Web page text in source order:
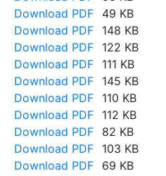
Download PDF
49 KB
Download PDF
148 KB
Download PDF
122 KB
Download PDF
111 KB
Download PDF
145 KB
Download PDF
110 KB
Download PDF
112 KB
Download PDF
82 KB
Download PDF
103 KB
Download PDF
69 KB